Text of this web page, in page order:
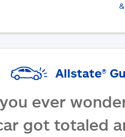
Allstate®
ever
got totaled